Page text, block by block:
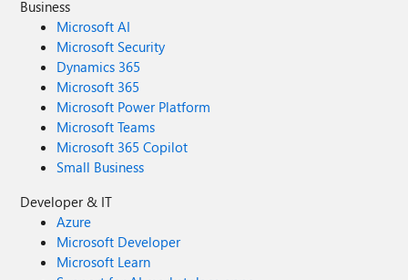
Business
Microsoft AI
Microsoft Security
Dynamics 365
Microsoft 365
Microsoft Power Platform
Microsoft Teams
Microsoft 365 Copilot
Small Business
Developer & IT
Azure
Microsoft Developer
Microsoft Learn